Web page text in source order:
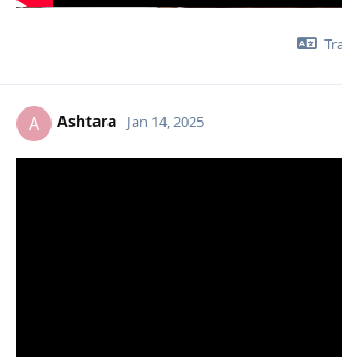
A Ashtara Jan 14, 2025